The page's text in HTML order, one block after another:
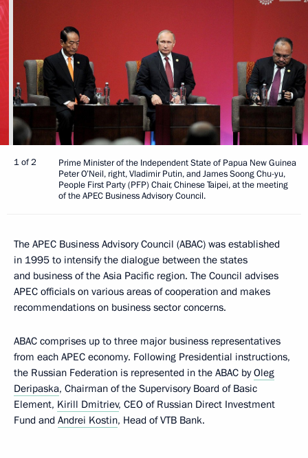
1 of 2
Prime Minister of the Independent State of Papua New Guinea
Peter O’Neil, right, Vladimir Putin, and James Soong Chu-yu,
People First Party (PFP) Chair, Chinese Taipei, at the meeting
of the APEC Business Advisory Council.
The APEC Business Advisory Council (ABAC) was established
in 1995 to intensify the dialogue between the states
and business of the Asia Pacific region. The Council advises
APEC officials on various areas of cooperation and makes
recommendations on business sector concerns.
ABAC comprises up to three major business representatives
from each APEC economy. Following Presidential instructions,
the Russian Federation is represented in the ABAC byOleg
Deripaska, Chairman of the Supervisory Board of Basic
Element, Kirill Dmitriev, CEO of Russian Direct Investment
Fund and Andrei Kostin, Head of VTB Bank.